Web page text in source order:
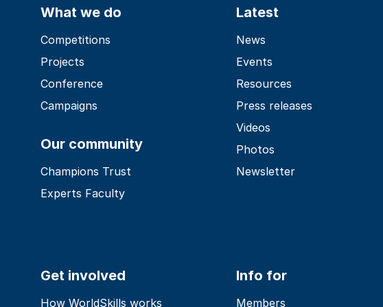
What we do
Competitions
Projects
Conference
Campaigns
Our community
Champions Trust
Experts Faculty
Latest
News
Events
Resources
Press releases
Videos
Photos
Newsletter
Get involved
How WorldSkills works
Info for
Members